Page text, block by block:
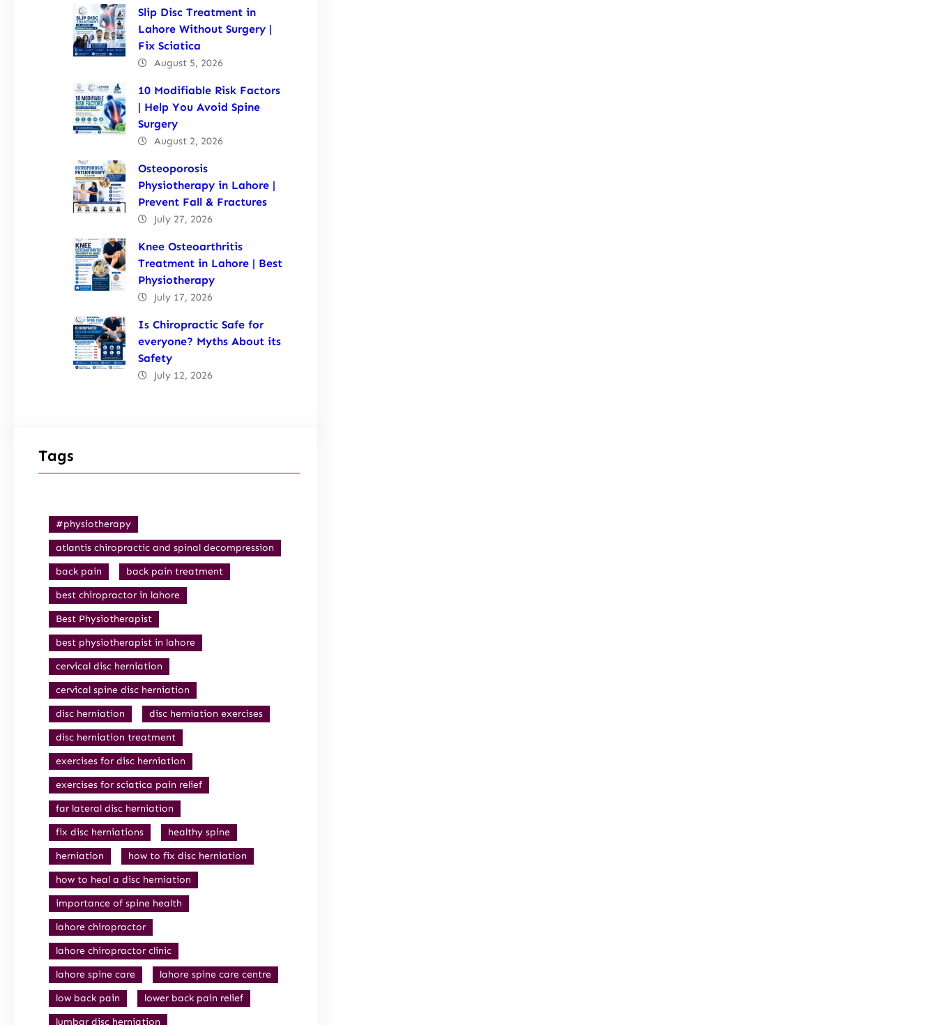
Slip Disc Treatment in
Lahore Without Surgery |
Fix Sciatica
August 5, 2026
10 Modifiable Risk Factors
| Help You Avoid Spine
Surgery
August 2, 2026
Osteoporosis
Physiotherapy in Lahore |
Prevent Fall & Fractures
July 27, 2026
Knee Osteoarthritis
Treatment in Lahore | Best
Physiotherapy
July 17, 2026
Is Chiropractic Safe for
everyone? Myths About its
Safety
July 12, 2026
Tags
#physiotherapy
atlantis chiropractic and spinal decompression
back pain
back pain treatment
best chiropractor in lahore
Best Physiotherapist
best physiotherapist in lahore
cervical disc herniation
cervical spine disc herniation
disc herniation
disc herniation exercises
disc herniation treatment
exercises for disc herniation
exercises for sciatica pain relief
far lateral disc herniation
fix disc herniations
healthy spine
herniation
how to fix disc herniation
how to heal a disc herniation
importance of spine health
lahore chiropractor
lahore chiropractor clinic
lahore spine care
lahore spine care centre
low back pain
lower back pain relief
lumbar disc herniation